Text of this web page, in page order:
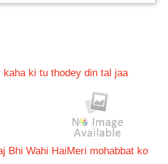
ki tu thodey din tal jaa
Bhi Wahi HaiMeri mohabbat ko